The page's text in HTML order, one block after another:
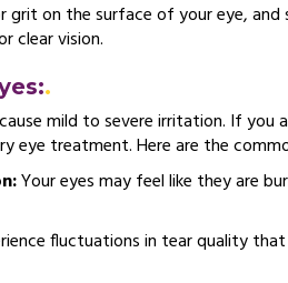
grit on the surface of your eye,
clear vision.
mild to severe irritation. If
eye treatment. Here are the
Your eyes may feel like they are
fluctuations in tear quality